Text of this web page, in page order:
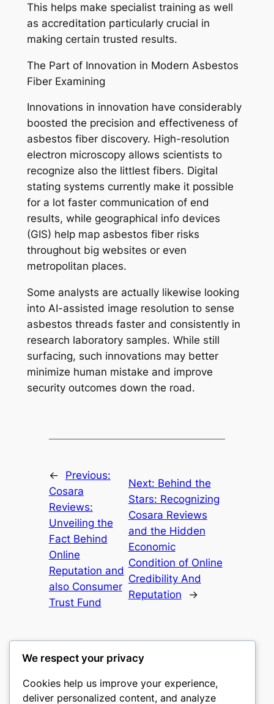
This helps make specialist training as well
as accreditation particularly crucial in
making certain trusted results.
The Part of Innovation in Modern Asbestos
Fiber Examining
Innovations in innovation have considerably
boosted the precision and effectiveness of
asbestos fiber discovery. High-resolution
electron microscopy allows scientists to
recognize also the littlest fibers. Digital
stating systems currently make it possible
for a lot faster communication of end
results, while geographical info devices
(GIS) help map asbestos fiber risks
throughout big websites or even
metropolitan places.
Some analysts are actually likewise looking
into AI-assisted image resolution to sense
asbestos threads faster and consistently in
research laboratory samples. While still
surfacing, such innovations may better
minimize human mistake and improve
security outcomes down the road.
←
Previous:
Cosara
Reviews:
Unveiling the
Fact Behind
Online
Reputation and
also Consumer
Trust Fund
Next: Behind the
Stars: Recognizing
Cosara Reviews
and the Hidden
Economic
Condition of Online
Credibility And
Reputation
→
culture
We respect your privacy
Cookies help us improve your experience,
deliver personalized content, and analyze